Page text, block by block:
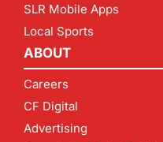
SLR Mobile Apps
Local Sports
ABOUT
Careers
CF Digital
Advertising